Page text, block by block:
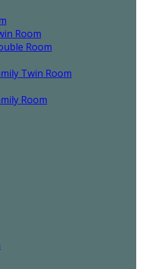
Room
Room
Twin Room
Room